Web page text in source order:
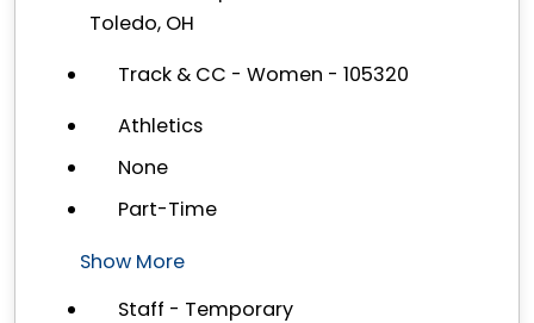
Toledo, OH
Track & CC - Women - 105320
Athletics
None
Part-Time
Show More
Staff - Temporary